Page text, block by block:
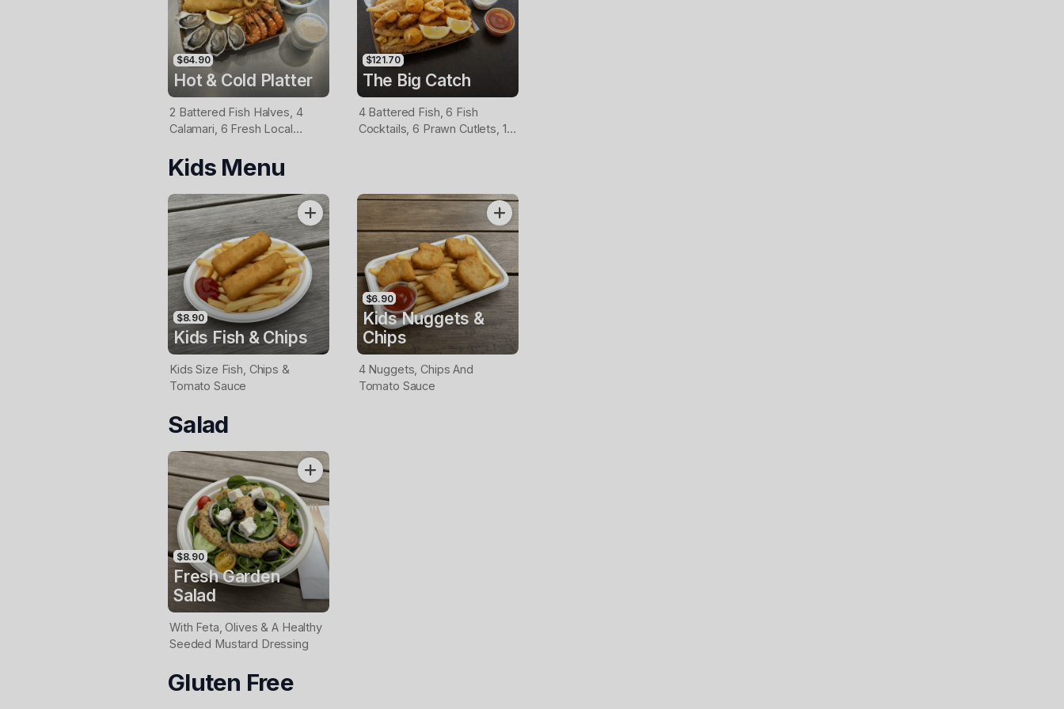
$64.90
Hot & Cold Platter
2 Battered Fish Halves, 4
Calamari, 6 Fresh Local
Prawns, Garden Salad, Chips
& Homemade Tartare Sauce
$121.70
The Big Catch
4 Battered Fish, 6 Fish
Cocktails, 6 Prawn Cutlets, 12
Kids Menu
$8.90
Kids Fish & Chips
Kids Size Fish, Chips &
Tomato Sauce
$6.90
Kids Nuggets &
Chips
4 Nuggets, Chips And
Tomato Sauce
Salad
$8.90
Fresh Garden
Salad
With Feta, Olives & A Healthy
Seeded Mustard Dressing
Gluten Free